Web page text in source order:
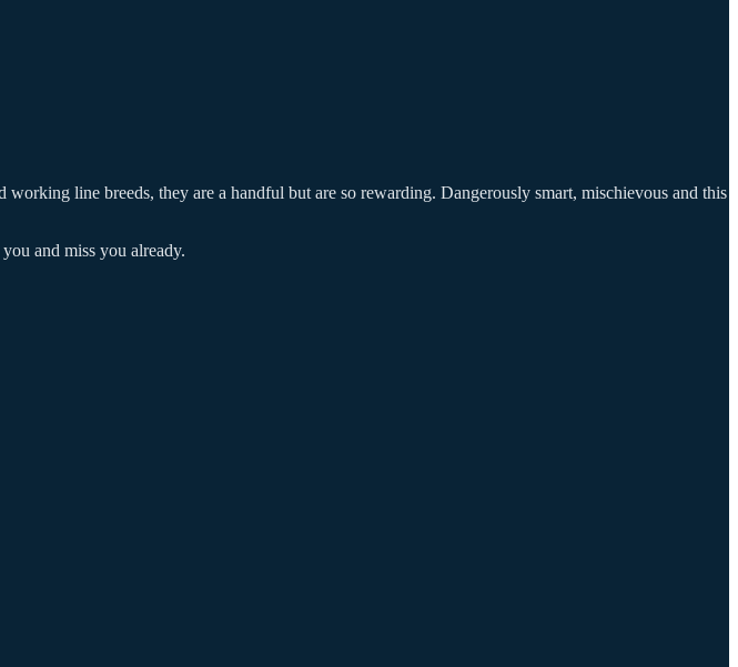
line breeds, they are a handful but are so rewarding. Dangerously smart, mischievous and this
and miss you already.